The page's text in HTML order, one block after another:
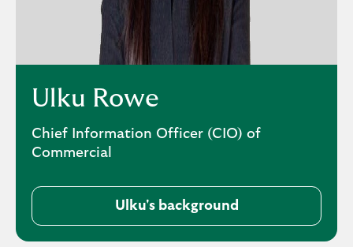
Ulku Rowe
Chief Information Officer (CIO) of
Commercial
Ulku's background